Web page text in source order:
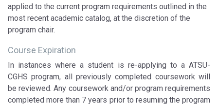
applied to the current program requirements outlined in the
most recent academic catalog, at the discretion of the
program chair.
Course Expiration
In instances where a student is re-applying to a ATSU-
CGHS program, all previously completed coursework will
be reviewed. Any coursework and/or program requirements
completed more than 7 years prior to resuming the program